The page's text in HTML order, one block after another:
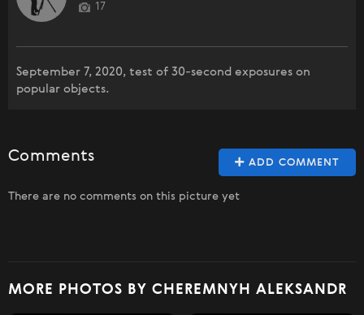
17
September 7, 2020, test of 30-second exposures on
popular objects.
ADD COMMENT
Comments
There are no comments on this picture yet
MORE PHOTOS BY CHEREMNYH ALEKSANDR